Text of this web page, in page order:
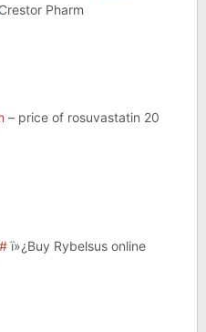
Crestor Pharm
– price of rosuvastatin 20
ï»¿Buy Rybelsus online